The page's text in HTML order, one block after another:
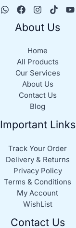
About Us
Home
All Products
Our Services
About Us
Contact Us
Blog
Important Links
Track Your Order
Delivery & Returns
Privacy Policy
Terms & Conditions
My Account
WishList
Contact Us